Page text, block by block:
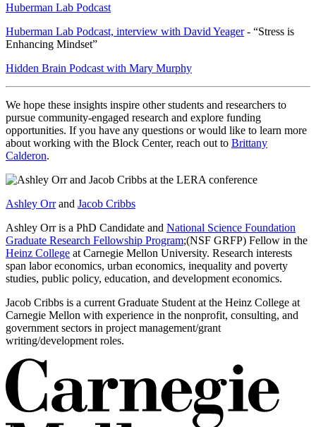
Huberman Lab Podcast
Huberman Lab Podcast, interview with David Yeager- “Stress is
Enhancing Mindset”
Hidden Brain Podcast with Mary Murphy
We hope these insights inspire other students and researchers to
pursue community-engaged research and explore funding
opportunities. If you have any questions or would like to learn more
about working with the Block Center, reach out to Brittany
Calderon.
Ashley Orrand Jacob Cribbs
Ashley Orr is a PhD Candidate and National Science Foundation
Graduate Research Fellowship Program;(NSF GRFP) Fellow in the
Heinz College at Carnegie Mellon University. Research interests
span labor economics, urban economics, inequality and poverty
studies, public policy, education, and development economics.
Jacob Cribbs is a current Graduate Student at the Heinz College at
Carnegie Mellon with experience in the nonprofit, consulting, and
government sectors in project management/grant
writing/development roles.